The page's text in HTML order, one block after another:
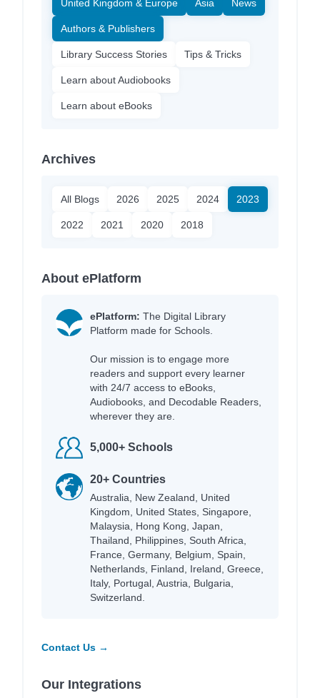
United Kingdom & Europe Asia News
Authors & Publishers
Library Success Stories Tips & Tricks
Learn about Audiobooks
Learn about eBooks
Archives
All Blogs 2026 2025 2024 2023
2022 2021 2020 2018
About ePlatform
ePlatform: The Digital Library
Platform made for Schools.
Our mission is to engage more
readers and support every learner
with 24/7 access to eBooks,
Audiobooks, and Decodable Readers,
wherever they are.
5,000+ Schools
20+ Countries
Australia, New Zealand, United
Kingdom, United States, Singapore,
Malaysia, Hong Kong, Japan,
Thailand, Philippines, South Africa,
France, Germany, Belgium, Spain,
Netherlands, Finland, Ireland, Greece,
Italy, Portugal, Austria, Bulgaria,
Switzerland.
Contact Us →
Our Integrations